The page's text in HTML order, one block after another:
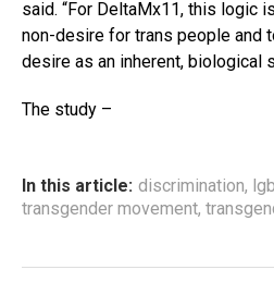
said. “For DeltaMx11, this logic
non-desire for trans people and
desire as an inherent, biological
The study –
In this article: discrimination,
transgender movement,